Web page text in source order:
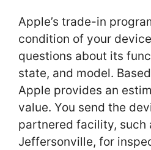
Apple’s trade-in
condition of your
questions about its
state, and model.
Apple provides an
value. You send the
partnered facility, such
Jeffersonville, for